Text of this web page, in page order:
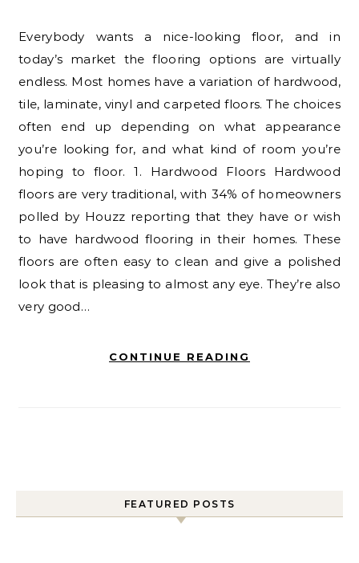
Everybody wants a nice-looking floor, and in
today’s market the flooring options are virtually
endless. Most homes have a variation of hardwood,
tile, laminate, vinyl and carpeted floors. The choices
often end up depending on what appearance
you’re looking for, and what kind of room you’re
hoping to floor. 1. Hardwood Floors Hardwood
floors are very traditional, with 34% of homeowners
polled by Houzz reporting that they have or wish
to have hardwood flooring in their homes. These
floors are often easy to clean and give a polished
look that is pleasing to almost any eye. They’re also
very good…
CONTINUE READING
FEATURED POSTS